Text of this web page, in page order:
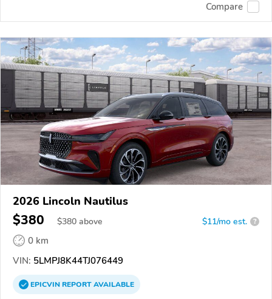
Compare
2026 Lincoln Nautilus
$380 $380 above $11/mo est. ?
0 km
VIN: 5LMPJ8K44TJ076449
EPICVINREPORTAVAILABLE